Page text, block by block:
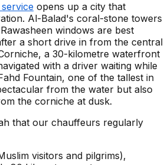
opens up a city that
Al-Balad's coral-stone towers
windows are best
a short drive in from the central
a 30-kilometre waterfront
with a driver waiting while
Fountain, one of the tallest in
from the water but also
the corniche at dusk.
that our chauffeurs regularly
visitors and pilgrims),